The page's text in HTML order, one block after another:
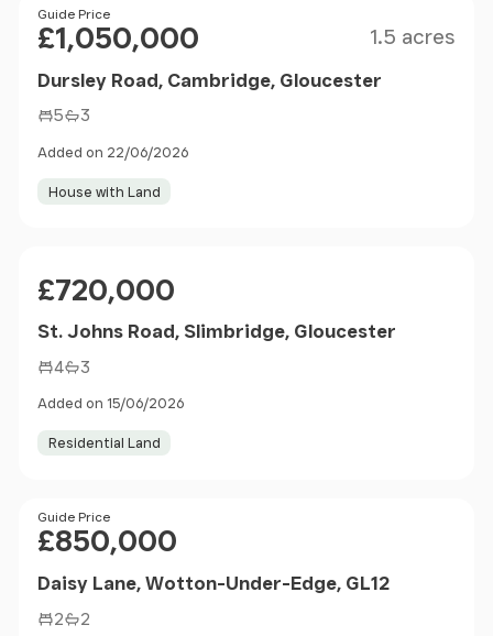
Price
Guide Price
£1,050,000 1.5 acres
Dursley Road, Cambridge, Gloucester
5 3
Added on 22/06/2026
House with Land
£720,000
St. Johns Road, Slimbridge, Gloucester
4 3
Added on 15/06/2026
Residential Land
Price
Guide Price
£850,000
Daisy Lane, Wotton-Under-Edge, GL12
2 2